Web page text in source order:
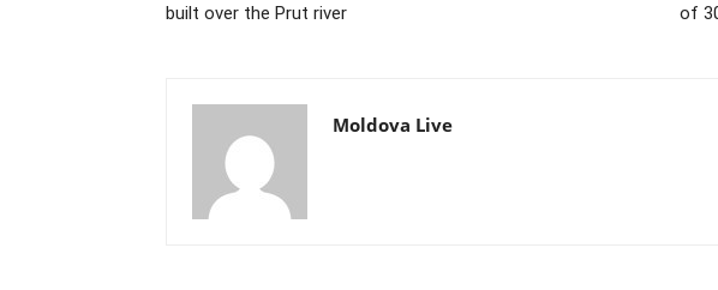
built over the Prut river
of
Moldova Live